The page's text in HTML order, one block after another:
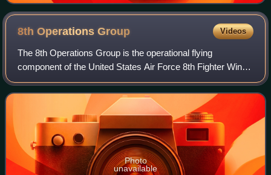
8th OperationsGroup Videos
The 8th Operations Group is the operational flying
component of the United States Air Force 8th Fighter Wing.
It is stationed at Kunsan Air Base, South Korea, and is a
part of Pacific Air Forces.
Photo
unavailable